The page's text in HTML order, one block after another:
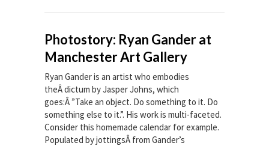
Photostory: Ryan Gander at
Manchester Art Gallery
Ryan Gander is an artist who embodies
theÂ dictum by Jasper Johns, which
goes:Â ”Take an object. Do something to it. Do
something else to it.”. His work is multi-faceted.
Consider this homemade calendar for example.
Populated by jottingsÂ from Gander’s